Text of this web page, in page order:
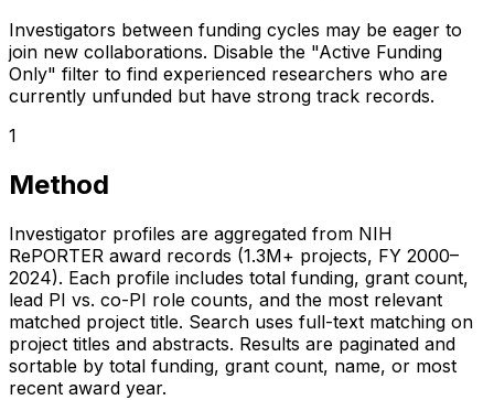
Investigators between funding cycles may be eager to
join new collaborations. Disable the "Active Funding
Only" filter to find experienced researchers who are
currently unfunded but have strong track records.
1
Method
Investigator profiles are aggregated from NIH
RePORTER award records (1.3M+ projects, FY 2000–
2024). Each profile includes total funding, grant count,
lead PI vs. co-PI role counts, and the most relevant
matched project title. Search uses full-text matching on
project titles and abstracts. Results are paginated and
sortable by total funding, grant count, name, or most
recent award year.